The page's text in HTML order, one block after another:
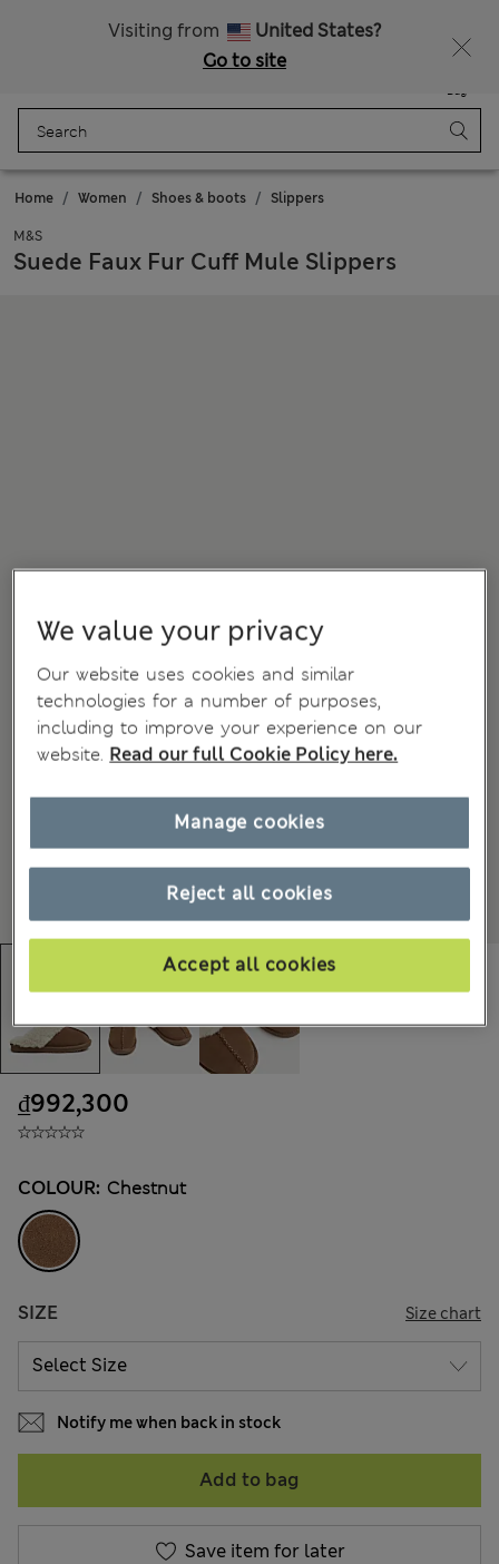
Visiting from
United States?
Go to site
Bag
Home Women Shoes & boots Slippers
M&S
Suede Faux Fur Cuff Mule Slippers
₫992,300
COLOUR: Chestnut
SIZE Size chart
Notify me when back in stock
Add to bag
Save item for later
We value your privacy
Our website uses cookies and similar
technologies for a number of purposes,
including to improve your experience on our
website. Read our full Cookie Policy here.
Reject all cookies
Accept all cookies
Manage cookies